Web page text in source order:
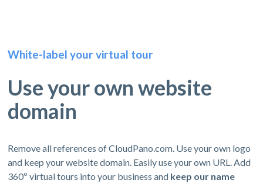
White-label your virtual tour
Use your own website
domain
Remove all references of CloudPano.com. Use your own logo
and keep your website domain. Easily use your own URL. Add
360º virtual tours into your business and keep our name